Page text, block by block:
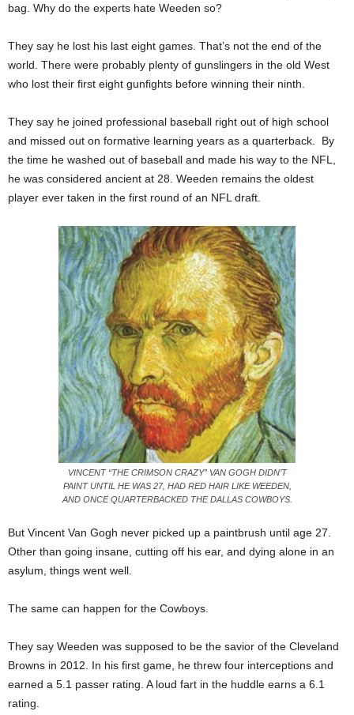
bag. Why do the experts hate Weeden so?
They say he lost his last eight games. That’s not the end of the
world. There were probably plenty of gunslingers in the old West
who lost their first eight gunfights before winning their ninth.
They say he joined professional baseball right out of high school
and missed out on formative learning years as a quarterback. By
the time he washed out of baseball and made his way to the NFL,
he was considered ancient at 28. Weeden remains the oldest
player ever taken in the first round of an NFL draft.
VINCENT “THE CRIMSON CRAZY” VAN GOGH DIDN’T
PAINT UNTIL HE WAS 27, HAD RED HAIR LIKE WEEDEN,
AND ONCE QUARTERBACKED THE DALLAS COWBOYS.
But Vincent Van Gogh never picked up a paintbrush until age 27.
Other than going insane, cutting off his ear, and dying alone in an
asylum, things went well.
The same can happen for the Cowboys.
They say Weeden was supposed to be the savior of the Cleveland
Browns in 2012. In his first game, he threw four interceptions and
earned a 5.1 passer rating. A loud fart in the huddle earns a 6.1
rating.